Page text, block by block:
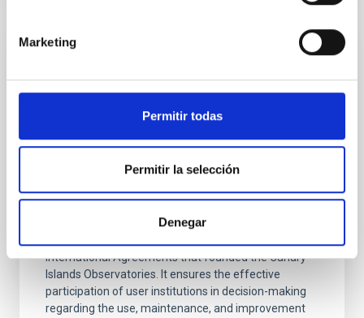
Marketing
Permitir todas
Permitir la selección
Denegar
The International Scientific Committee of
Canary Islands Observatories met this week in
Bologna, Italy, to address the current status and
managed by the Instituto de Astrofísica de Canarias
International Agreements that founded the Canary
Islands Observatories. It ensures the effective
participation of user institutions in decision-making
regarding the use, maintenance, and improvement